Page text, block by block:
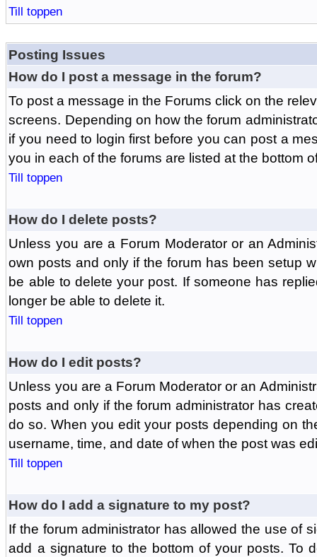
Till toppen
Posting Issues
How do I post a message in the forum?
To post a message in the Forums click on the
screens. Depending on how the forum
if you need to login first before you can post a
you in each of the forums are listed at the bottom
Till toppen
How do I delete posts?
Unless you are a Forum Moderator or an
own posts and only if the forum has been setup
be able to delete your post. If someone has
longer be able to delete it.
Till toppen
How do I edit posts?
Unless you are a Forum Moderator or an
posts and only if the forum administrator has
do so. When you edit your posts depending on
username, time, and date of when the post was
Till toppen
How do I add a signature to my post?
If the forum administrator has allowed the use of
add a signature to the bottom of your posts. To